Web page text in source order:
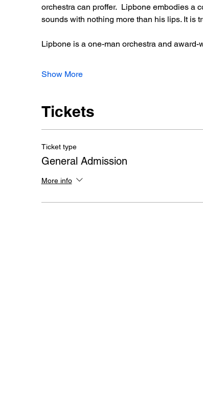
orchestra can proffer.  Lipbone embodies a
sounds with nothing more than his lips. It is
Lipbone is a one-man orchestra and
Show More
Tickets
Ticket type
General Admission
More info